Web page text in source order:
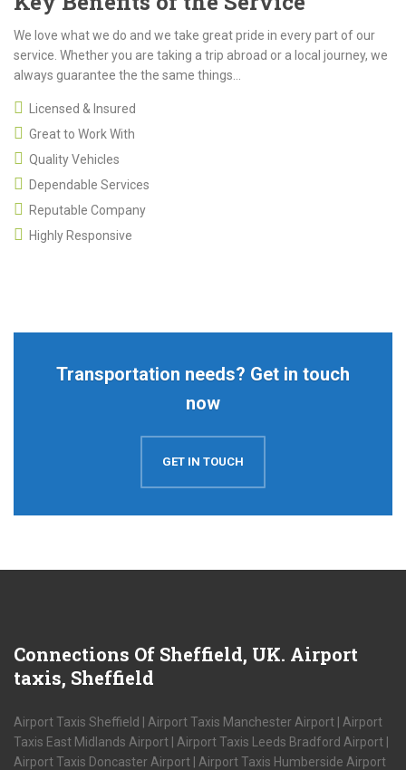
We love what we do and we take great pride in every part of our
service. Whether you are taking a trip abroad or a local journey, we
always guarantee the the same things...
Licensed & Insured
Great to Work With
Quality Vehicles
Dependable Services
Reputable Company
Highly Responsive
Transportation needs? Get in touch
now
GET IN TOUCH
Connections Of Sheffield, UK. Airport
taxis, Sheffield
Airport Taxis Sheffield | Airport Taxis Manchester Airport | Airport
Taxis East Midlands Airport | Airport Taxis Leeds Bradford Airport |
Airport Taxis Doncaster Airport | Airport Taxis Humberside Airport